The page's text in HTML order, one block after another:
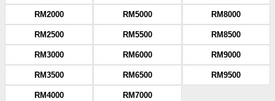
RM2000
RM2500
RM3000
RM3500
RM4000
RM5000
RM5500
RM6000
RM6500
RM7000
RM8000
RM8500
RM9000
RM9500